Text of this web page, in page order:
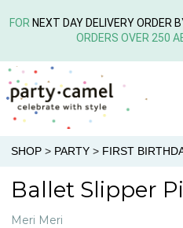
FOR NEXT DAY DELIVERY ORDER
ORDERS OVER 250
SHOP > PARTY > FIRST
Ballet Slipper
Meri Meri